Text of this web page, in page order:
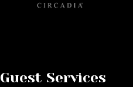
Guest Services